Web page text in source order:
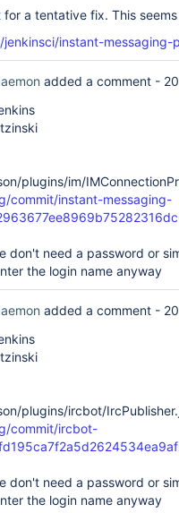
for a tentative fix. This
instant-messaging-
added a comment -
plugins/im/
commit/instant-messaging-
don't need a password or
the login name anyway
added a comment -
plugins/ircbot/
commit/ircbot-
don't need a password or
the login name anyway